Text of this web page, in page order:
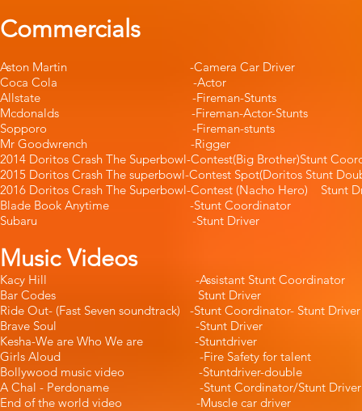
Commercials
Aston Martin -Camera Car
Coca Cola -Actor -Jay
Allstate -Fireman-
Mcdonalds -Fireman-Actor-
Sopporo -Fireman-
Mr Goodwrench -
2014 Doritos Crash The Superbowl-Contest(Big
2015 Doritos Crash The superbowl-Contest Spot(Doritos Stunt
2016 Doritos Crash The Superbowl-Contest (Nacho Hero)
Blade Book Anytime -Stunt
Subaru -Stunt Driver
Music Videos
Kacy Hill -Assistant Stunt
Bar Codes Stunt
Ride Out- (Fast Seven soundtrack) -Stunt
Brave Soul -Stunt
Kesha-We are Who We are -
Girls Aloud -Fire Safety for
Bollywood music video -
A Chal - Perdoname -Stunt Cordinator/
End of the world video -Muscle